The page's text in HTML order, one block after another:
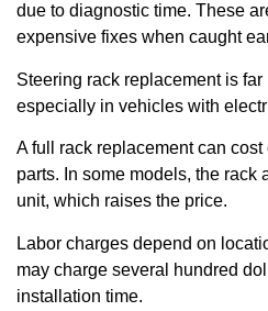
due to diagnostic time. These
expensive fixes when caught
Steering rack replacement is
especially in vehicles with
A full rack replacement can
parts. In some models, the rack
unit, which raises the price.
Labor charges depend on
may charge several hundred
installation time.